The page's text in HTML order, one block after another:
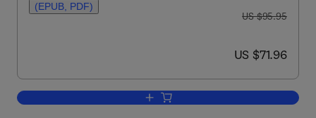
(EPUB, PDF)
was US $95.95
US $95.95
now US $71.96
US $71.96
Add to cart, Data Hiding